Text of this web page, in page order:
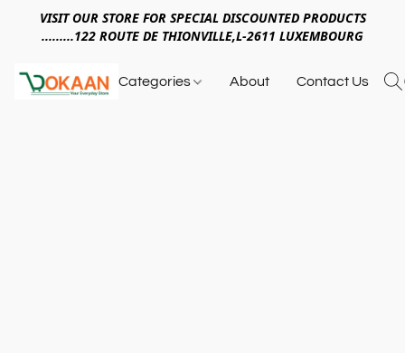
VISIT OUR STORE FOR SPECIAL DISCOUNTED PRODUCTS
.........122 ROUTE DE THIONVILLE,L-2611 LUXEMBOURG
Categories About Contact Us